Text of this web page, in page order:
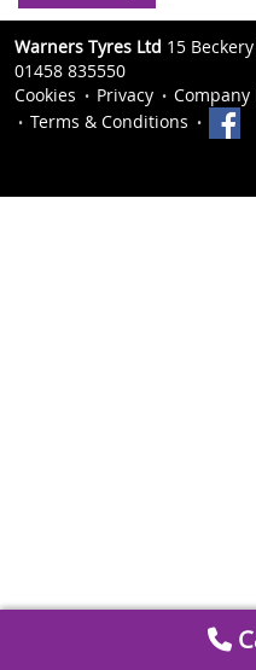
Warners Tyres Ltd 15
01458 835550
Cookies
Privacy
Terms & Conditions